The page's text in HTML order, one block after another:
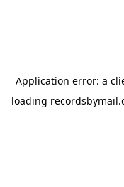
Application error: a
loading